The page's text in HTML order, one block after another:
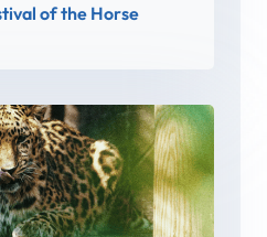
of the Horse